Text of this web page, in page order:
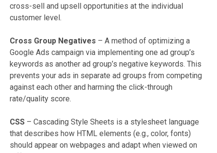
cross-sell and upsell opportunities at the individual
customer level.
Cross Group Negatives – A method of optimizing a
Google Ads campaign via implementing one ad group’s
keywords as another ad group’s negative keywords. This
prevents your ads in separate ad groups from competing
against each other and harming the click-through
rate/quality score.
CSS – Cascading Style Sheets is a stylesheet language
that describes how HTML elements (e.g., color, fonts)
should appear on webpages and adapt when viewed on